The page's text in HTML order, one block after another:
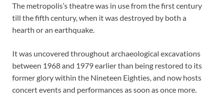
The metropolis’s theatre was in use from the first century
till the fifth century, when it was destroyed by both a
hearth or an earthquake.
It was uncovered throughout archaeological excavations
between 1968 and 1979 earlier than being restored to its
former glory within the Nineteen Eighties, and now hosts
concert events and performances as soon as once more.